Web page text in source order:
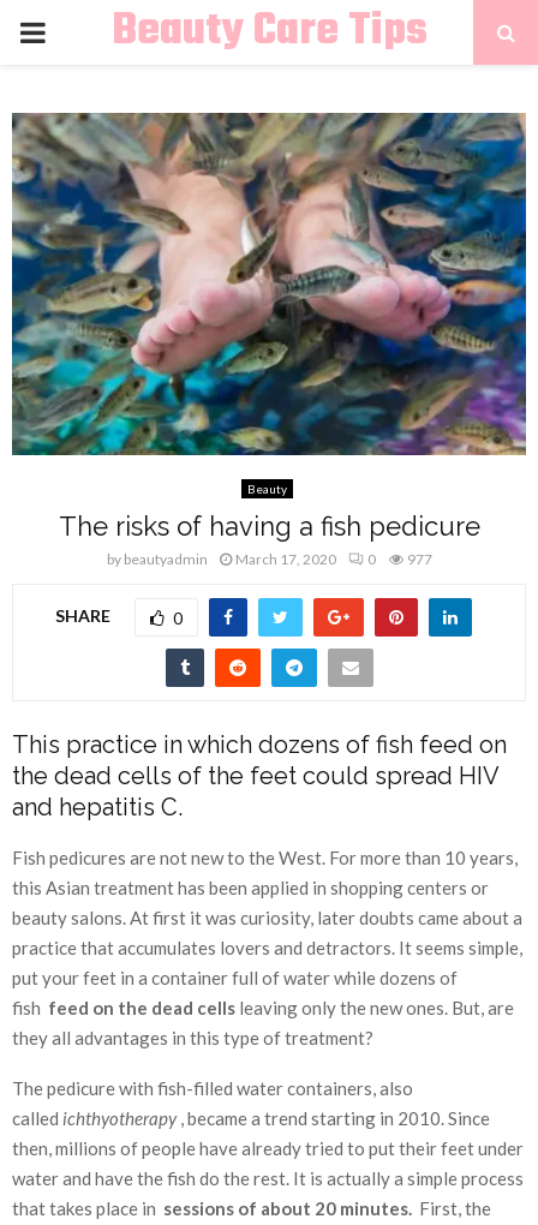
PRIMARYBeauty Care Tips
Beauty
The risks of having a fish pedicure
by beautyadmin March 17, 2020 0 977
SHARE 0
This practice in which dozens of fish feed on
the dead cells of the feet could spread HIV
and hepatitis C.
Fish pedicures are not new to the West. For more than 10 years,
this Asian treatment has been applied in shopping centers or
beauty salons. At first it was curiosity, later doubts came about a
practice that accumulates lovers and detractors. It seems simple,
put your feet in a container full of water while dozens of
fish feed on the dead cells leaving only the new ones. But, are
they all advantages in this type of treatment?
The pedicure with fish-filled water containers, also
called ichthyotherapy, became a trend starting in 2010. Since
then, millions of people have already tried to put their feet under
water and have the fish do the rest. It is actually a simple process
that takes place in sessions of about 20 minutes. First, the